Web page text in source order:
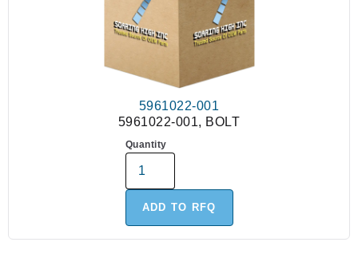
5961022-001
5961022-001, BOLT
Quantity
ADD TO RFQ